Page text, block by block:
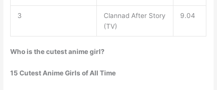
3
Clannad After Story
(TV)
9.04
Who is the cutest anime girl?
15 Cutest Anime Girls of All Time